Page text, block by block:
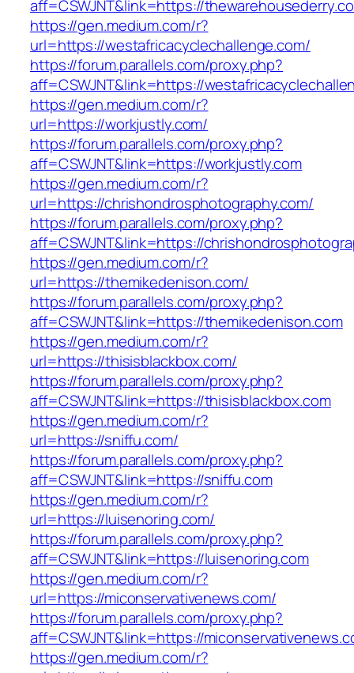
aff=CSWJNT&link=https://
https://gen.medium.com/r?
url=https://westafricacyclechallenge.com/
https://forum.parallels.com/proxy.php?
aff=CSWJNT&link=https://
https://gen.medium.com/r?
url=https://workjustly.com/
https://forum.parallels.com/proxy.php?
aff=CSWJNT&link=https://workjustly.com
https://gen.medium.com/r?
url=https://chrishondrosphotography.com/
https://forum.parallels.com/proxy.php?
aff=CSWJNT&link=https://
https://gen.medium.com/r?
url=https://themikedenison.com/
https://forum.parallels.com/proxy.php?
aff=CSWJNT&link=https://themikedenison.com
https://gen.medium.com/r?
url=https://thisisblackbox.com/
https://forum.parallels.com/proxy.php?
aff=CSWJNT&link=https://thisisblackbox.com
https://gen.medium.com/r?
url=https://sniffu.com/
https://forum.parallels.com/proxy.php?
aff=CSWJNT&link=https://sniffu.com
https://gen.medium.com/r?
url=https://luisenoring.com/
https://forum.parallels.com/proxy.php?
aff=CSWJNT&link=https://luisenoring.com
https://gen.medium.com/r?
url=https://miconservativenews.com/
https://forum.parallels.com/proxy.php?
aff=CSWJNT&link=https://
https://gen.medium.com/r?